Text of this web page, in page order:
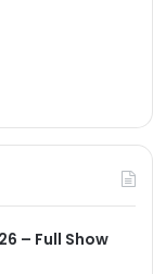
– Full Show